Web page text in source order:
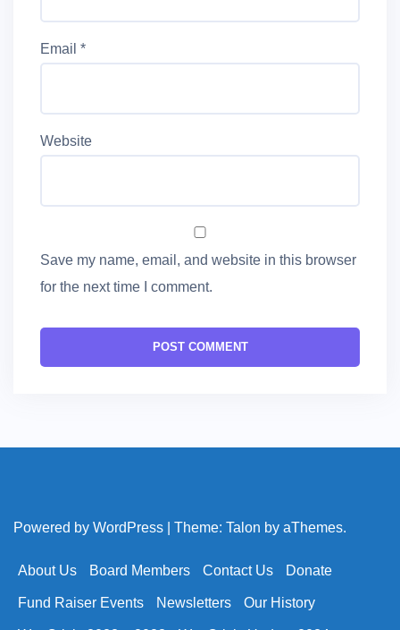
Email *
Website
Save my name, email, and website in this browser
for the next time I comment.
Powered by WordPress Theme: Talon by aThemes.
About Us Board Members Contact Us Donate
Fund Raiser Events Newsletters Our History